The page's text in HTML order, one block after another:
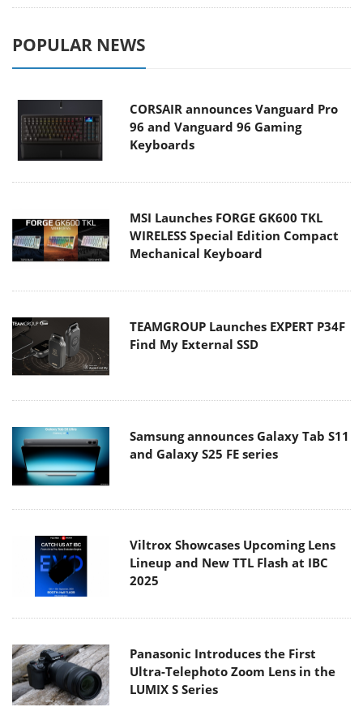
POPULAR NEWS
CORSAIR announces Vanguard Pro
96 and Vanguard 96 Gaming
Keyboards
MSI Launches FORGE GK600 TKL
WIRELESS Special Edition Compact
Mechanical Keyboard
TEAMGROUP Launches EXPERT P34F
Find My External SSD
Samsung announces Galaxy Tab S11
and Galaxy S25 FE series
Viltrox Showcases Upcoming Lens
Lineup and New TTL Flash at IBC
2025
Panasonic Introduces the First
Ultra-Telephoto Zoom Lens in the
LUMIX S Series